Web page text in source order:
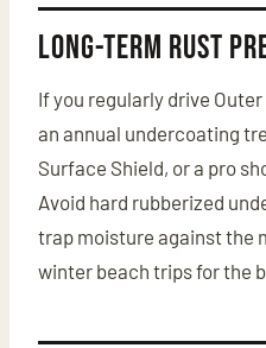
Long-Term Rust
If you regularly drive
an annual undercoating
Surface Shield, or a pro
Avoid hard rubberized
trap moisture against the
winter beach trips for the